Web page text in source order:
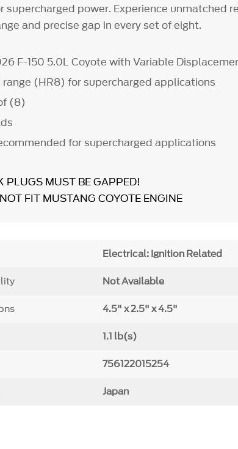
supercharged power. Experience unmatched
and precise gap in every set of eight.
F-150 5.0L Coyote with Variable
(HR8) for supercharged applications
(8)
for supercharged applications
PLUGS MUST BE GAPPED!
FIT MUSTANG COYOTE ENGINE
Electrical: Ignition Related
Not Available
4.5" x 2.5" x 4.5"
1.1 lb(s)
756122015254
Japan